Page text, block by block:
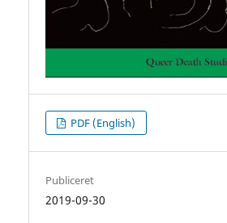
PDF (English)
Publiceret
2019-09-30